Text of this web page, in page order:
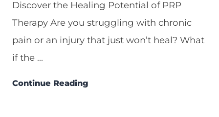
Discover the Healing Potential of PRP
Therapy Are you struggling with chronic
pain or an injury that just won’t heal? What
if the ...
Continue Reading